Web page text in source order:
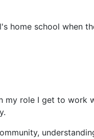
home school when
my role I get to work